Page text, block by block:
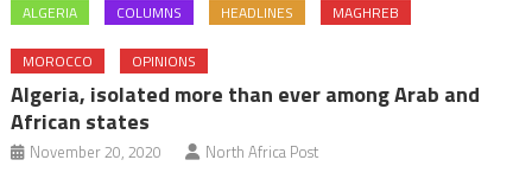
ALGERIA COLUMNS HEADLINES MAGHREB
MOROCCO OPINIONS
Algeria, isolated more than ever among Arab and
African states
November 20, 2020 North Africa Post